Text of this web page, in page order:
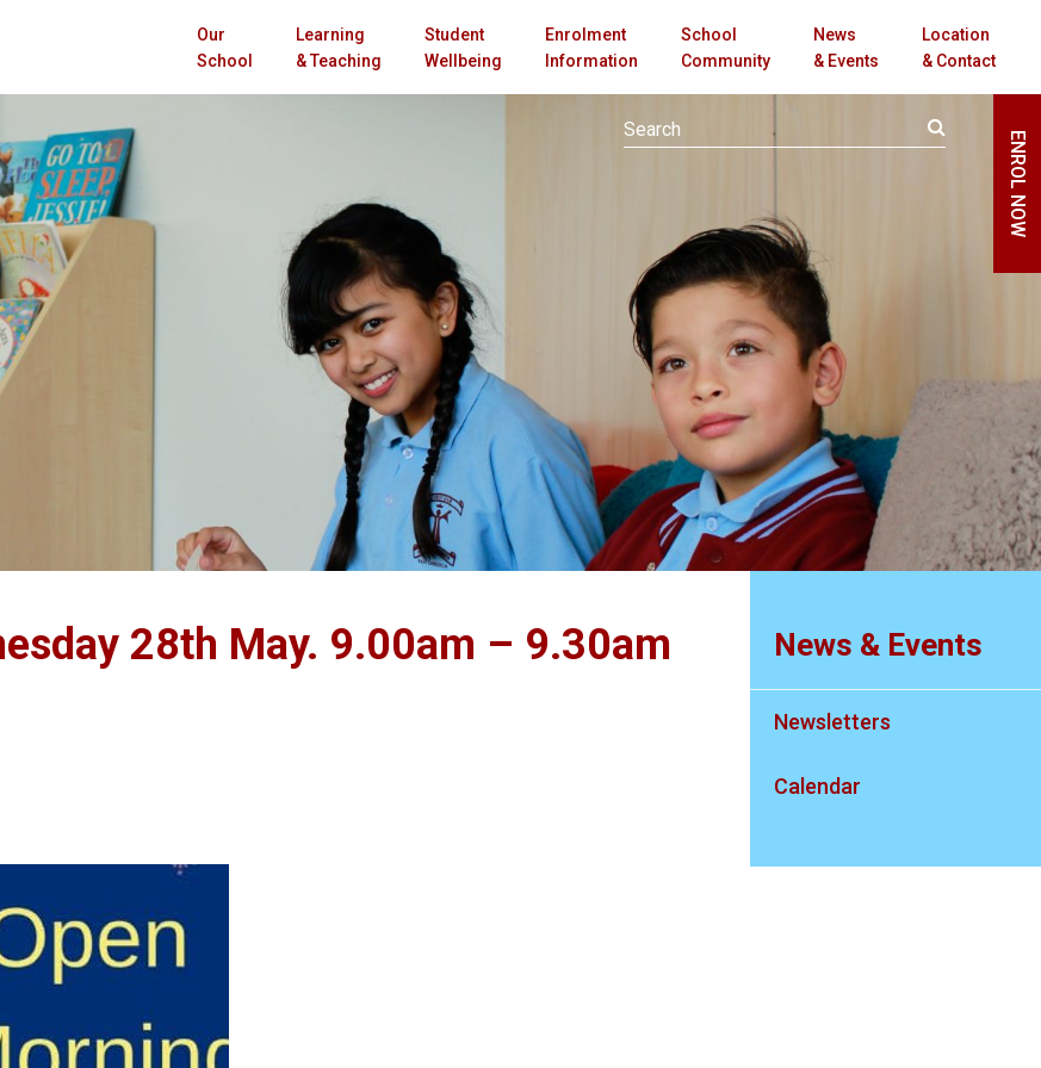
Our
School
Learning
& Teaching
Student
Wellbeing
Enrolment
Information
School
Community
News
& Events
Location
& Contact
ENROL NOW
News & Events
Newsletters
Calendar
28th May. 9.00am – 9.30am